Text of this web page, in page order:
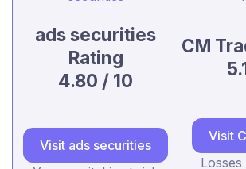
ads securities
Rating
4.80 / 10
CM
Visit ads securities
Visit